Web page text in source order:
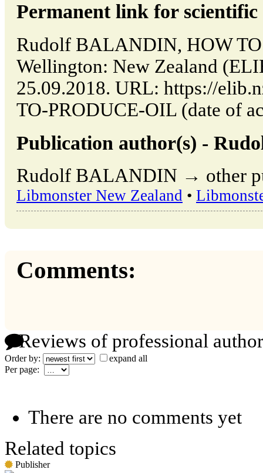
Permanent link for
Rudolf BALANDIN, HOW
Wellington: New Zealand
25.09.2018. URL: https://
TO-PRODUCE-OIL (date of
Publication author(s) -
Rudolf BALANDIN → other
Libmonster New Zealand •
Comments:
Reviews of professional
Order by:
expand all
Per page:
There are no comments yet
Related topics
Publisher